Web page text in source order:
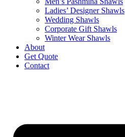
Ladies’ Designer Shawls
Wedding Shawls
Corporate Gift Shawls
Winter Wear Shawls
About
Get Quote
Contact